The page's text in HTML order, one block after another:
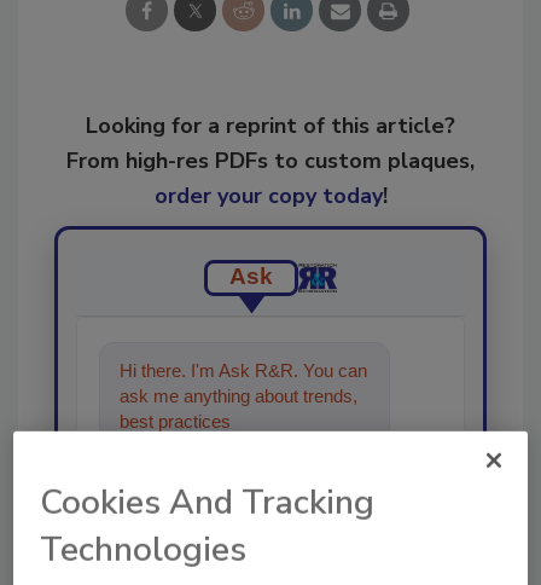
Looking for a reprint of this article?
From high-res PDFs to custom plaques,
order your copy today!
Ask
Hi there. I'm Ask R&R. You can
ask me anything about trends,
best practices and technologies
Cookies And Tracking
Technologies